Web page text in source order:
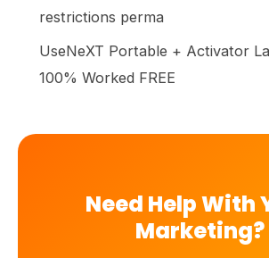
restrictions perma
UseNeXT Portable + Activator
100% Worked FREE
Need Help With
Marketing?